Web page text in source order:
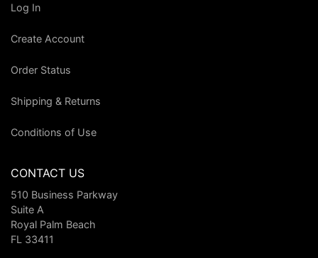
Log In
Create Account
Order Status
Shipping & Returns
Conditions of Use
CONTACT US
510 Business Parkway
Suite A
Royal Palm Beach
FL 33411